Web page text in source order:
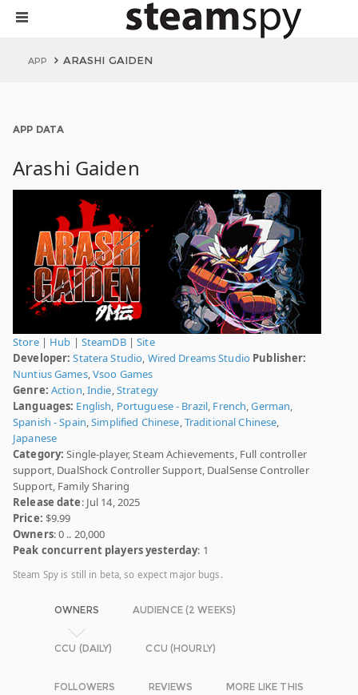
APP ARASHI GAIDEN
APP DATA
Arashi Gaiden
Store| Hub | SteamDB|Site
Developer: Statera Studio, Wired Dreams Studio Publisher:
Nuntius Games,Vsoo Games
Genre: Action,Indie,Strategy
Languages: English, Portuguese - Brazil, French,German,
Spanish - Spain,Simplified Chinese,Traditional Chinese,
Japanese
Category: Single-player, Steam Achievements, Full controller
support, DualShock Controller Support, DualSense Controller
Support, Family Sharing
Release date: Jul 14, 2025
Price: $9.99
Owners: 0 .. 20,000
Peak concurrent players yesterday: 1
Steam Spy is still in beta, so expect major bugs.
OWNERS AUDIENCE (2 WEEKS)
CCU (DAILY) CCU (HOURLY)
FOLLOWERS REVIEWS MORE LIKE THIS